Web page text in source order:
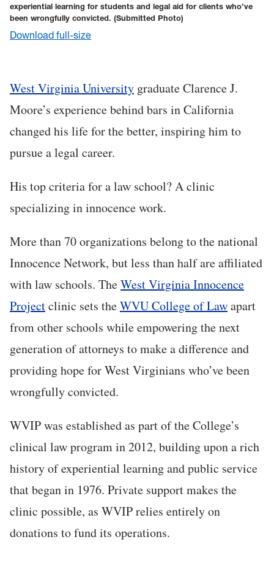
experiential learning for students and legal aid for clients who’ve
been wrongfully convicted. (Submitted Photo)
Download full-size
West Virginia University graduate Clarence J.
Moore’s experience behind bars in California
changed his life for the better, inspiring him to
pursue a legal career.
His top criteria for a law school? A clinic
specializing in innocence work.
More than 70 organizations belong to the national
Innocence Network, but less than half are affiliated
with law schools. TheWest Virginia Innocence
Projectclinic sets theWVU College of Lawapart
from other schools while empowering the next
generation of attorneys to make a difference and
providing hope for West Virginians who’ve been
wrongfully convicted.
WVIP was established as part of the College’s
clinical law program in 2012, building upon a rich
history of experiential learning and public service
that began in 1976. Private support makes the
clinic possible, as WVIP relies entirely on
donations to fund its operations.